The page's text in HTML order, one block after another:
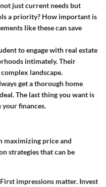
just current needs but
a priority? How important is
like these can save
to engage with real estate
intimately. Their
landscape.
get a thorough home
The last thing you want is
finances.
maximizing price and
strategies that can be
impressions matter. Invest